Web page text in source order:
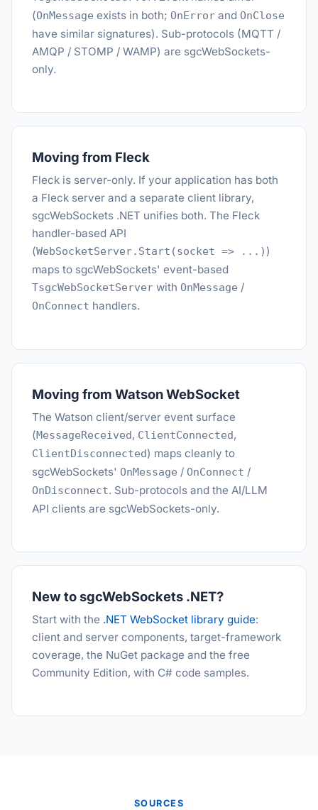
(OnMessage exists in both; OnError and OnClose
have similar signatures). Sub-protocols (MQTT /
AMQP / STOMP / WAMP) are sgcWebSockets-
only.
Moving from Fleck
Fleck is server-only. If your application has both
a Fleck server and a separate client library,
sgcWebSockets .NET unifies both. The Fleck
handler-based API
(WebSocketServer.Start(socket => ...) )
maps to sgcWebSockets' event-based
TsgcWebSocketServer with OnMessage /
OnConnect handlers.
Moving from Watson WebSocket
The Watson client/server event surface
(MessageReceived, ClientConnected,
ClientDisconnected) maps cleanly to
sgcWebSockets' OnMessage / OnConnect /
OnDisconnect. Sub-protocols and the AI/LLM
API clients are sgcWebSockets-only.
New to sgcWebSockets .NET?
Start with the .NET WebSocket library guide:
client and server components, target-framework
coverage, the NuGet package and the free
Community Edition, with C# code samples.
SOURCES